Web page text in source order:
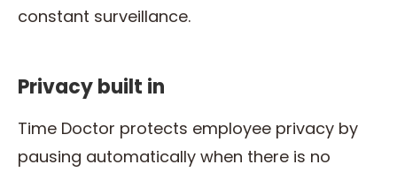
constant surveillance.
Privacy built in
Time Doctor protects employee privacy by
pausing automatically when there is no